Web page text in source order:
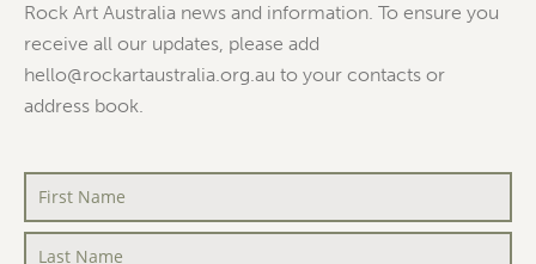
Rock Art Australia news and information. To ensure you
receive all our updates, please add
hello@rockartaustralia.org.au to your contacts or
address book.
First
Name *